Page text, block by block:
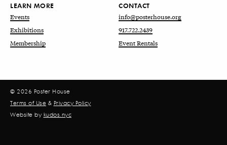
LEARN MORE
Events
Exhibitions
Membership
CONTACT
info@posterhouse.org
917.722.2439
Event Rentals
© 2026 Poster House
Terms of Use & Privacy Policy
Website by kudos.nyc